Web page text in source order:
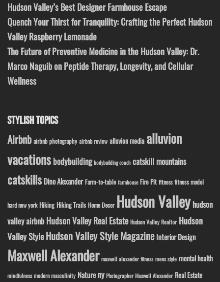
Hudson Valley’s Best Designer Farmhouse Escape
Quench Your Thirst for Tranquility: Crafting the Perfect Hudson
Valley Raspberry Lemonade
The Future of Preventive Medicine in the Hudson Valley: Dr.
Marco Naguib on Peptide Therapy, Longevity, and Cellular
Wellness
STYLISH TOPICS
Airbnb airbnb photography airbnb review alluvion media alluvion
vacations bodybuilding bodybuilding coach catskill mountains
catskills Dino Alexander Farm-to-table farmhouse Fire Pit fitness fitness model
hard new york Hiking Hiking Trails Home Decor Hudson Valley hudson
valley airbnb Hudson Valley Real Estate Hudson Valley Realtor Hudson
Valley StyleHudson Valley Style Magazine Interior Design
Maxwell Alexander maxwell alexander fitness mens style mental health
mindfulness modern masculinity Nature ny Photographer Maxwell Alexander Real Estate